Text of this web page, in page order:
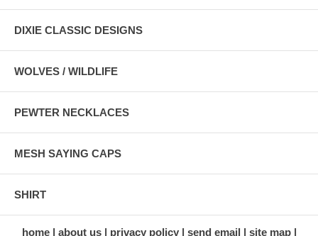
DIXIE CLASSIC DESIGNS
WOLVES / WILDLIFE
PEWTER NECKLACES
MESH SAYING CAPS
SHIRT
home about us privacy policy send email site map